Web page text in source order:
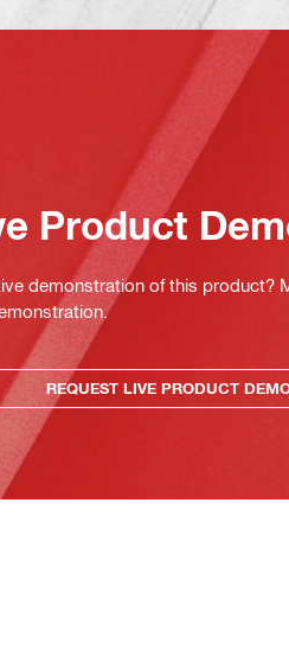
Product
demonstration of this product?
REQUEST LIVE PRODUCT